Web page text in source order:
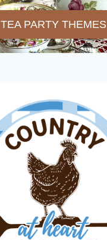
TEA PARTY THEMES